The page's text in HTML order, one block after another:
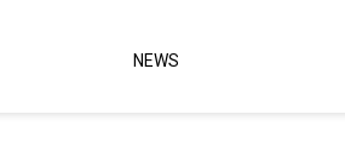
NEWS